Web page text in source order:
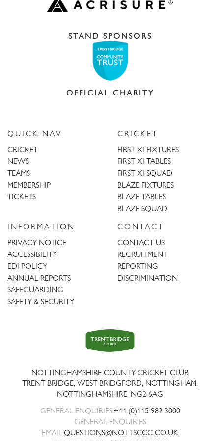
STAND SPONSORS
OFFICIAL CHARITY
QUICK NAV
CRICKET
NEWS
TEAMS
MEMBERSHIP
TICKETS
CRICKET
FIRST XI FIXTURES
FIRST XI TABLES
FIRST XI SQUAD
BLAZE FIXTURES
BLAZE TABLES
BLAZE SQUAD
INFORMATION
PRIVACY NOTICE
ACCESSIBILITY
EDI POLICY
ANNUAL REPORTS
SAFEGUARDING
SAFETY & SECURITY
CONTACT
CONTACT US
RECRUITMENT
REPORTING
DISCRIMINATION
Trent
Bridge
NOTTINGHAMSHIRE COUNTY CRICKET CLUB
TRENT BRIDGE, WEST BRIDGFORD, NOTTINGHAM,
NOTTINGHAMSHIRE, NG2 6AG
GENERAL ENQUIRIES:+44 (0)115 982 3000
GENERAL ENQUIRIES
EMAIL:QUESTIONS@NOTTSCCC.CO.UK